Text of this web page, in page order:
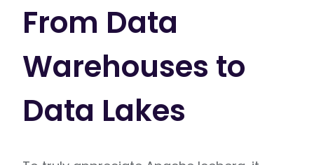
From Data
Warehouses to
Data Lakes